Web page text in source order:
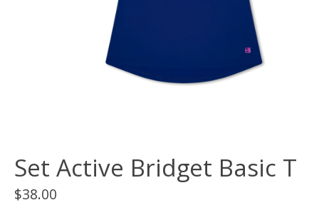
Set Active Bridget Basic T
$38.00